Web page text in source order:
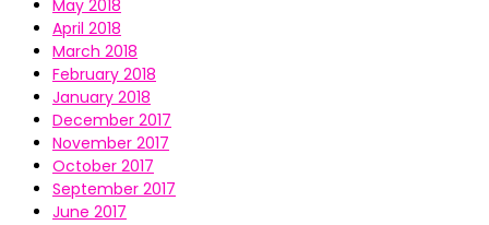
May 2018
April 2018
March 2018
February 2018
January 2018
December 2017
November 2017
October 2017
September 2017
June 2017